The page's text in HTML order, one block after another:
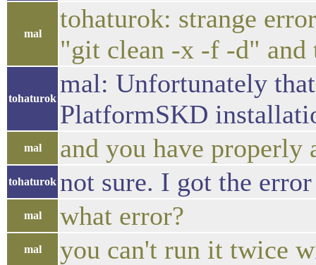
mal
tohaturok: strange
"git clean -x -f -d" and
tohaturok
mal: Unfortunately
PlatformSKD
mal and you have properly
tohaturok not sure. I got the
mal what error?
mal you can't run it twice